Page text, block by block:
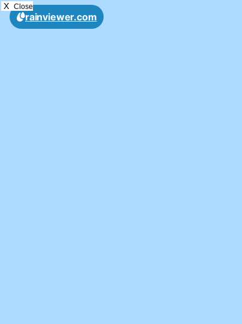
X Close